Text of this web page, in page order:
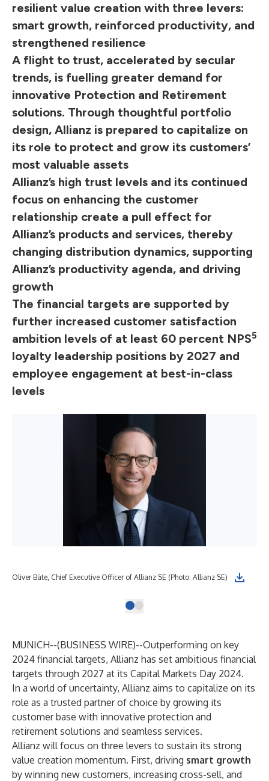
resilient value creation with three levers:
smart growth, reinforced productivity, and
strengthened resilience
A flight to trust, accelerated by secular
trends, is fuelling greater demand for
innovative Protection and Retirement
solutions. Through thoughtful portfolio
design, Allianz is prepared to capitalize on
its role to protect and grow its customers’
most valuable assets
Allianz’s high trust levels and its continued
focus on enhancing the customer
relationship create a pull effect for
Allianz’s products and services, thereby
changing distribution dynamics, supporting
Allianz’s productivity agenda, and driving
growth
The financial targets are supported by
further increased customer satisfaction
ambition levels of at least 60 percent NPS5
loyalty leadership positions by 2027 and
employee engagement at best-in-class
levels
Oliver Bäte, Chief Executive Officer of Allianz SE (Photo: Allianz SE)
MUNICH--(BUSINESS WIRE)--Outperforming on key
2024 financial targets, Allianz has set ambitious financial
targets through 2027 at its Capital Markets Day 2024.
In a world of uncertainty, Allianz aims to capitalize on its
role as a trusted partner of choice by growing its
customer base with innovative protection and
retirement solutions and seamless services.
Allianz will focus on three levers to sustain its strong
value creation momentum. First, driving smart growth
by winning new customers, increasing cross-sell, and